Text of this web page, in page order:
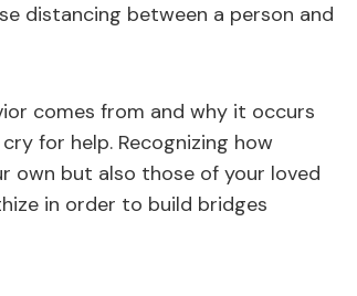
distancing between a person and
comes from and why it occurs
for help. Recognizing how
own but also those of your loved
in order to build bridges